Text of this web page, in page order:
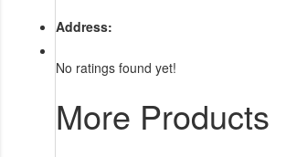
Address:
No ratings found yet!
More Products